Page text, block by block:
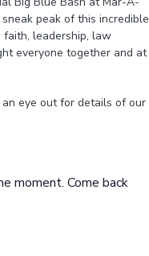
peak of this incredible
leadership, law
everyone together and at
eye out for details of our
moment. Come back